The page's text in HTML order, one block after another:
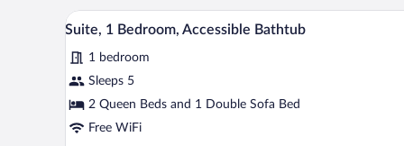
Hearing
Accessible,
Balcony
View
all
photos
for
Suite,
1
A modern hotel room with a
5
Suite, 1 Bedroom, Accessible Bathtub
1 bedroom
Sleeps 5
2 Queen Beds and 1 Double Sofa Bed
Free WiFi